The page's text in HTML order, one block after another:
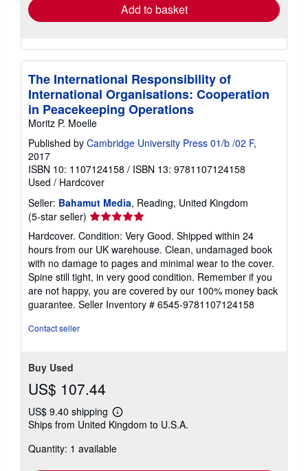
Add to basket
The International Responsibility of
International Organisations: Cooperation
in Peacekeeping Operations
Moritz P. Moelle
Published by Cambridge University Press 01/b /02 F,
2017
ISBN 10: 1107124158 / ISBN 13: 9781107124158
Used / Hardcover
Seller: Bahamut Media, Reading, United Kingdom
(5-star seller) Seller
rating
5
out
of
5
stars
Hardcover. Condition: Very Good. Shipped within 24
hours from our UK warehouse. Clean, undamaged book
with no damage to pages and minimal wear to the cover.
Spine still tight, in very good condition. Remember if you
are not happy, you are covered by our 100% money back
guarantee. Seller Inventory # 6545-9781107124158
Contact seller
Buy Used
US$ 107.44
US$ 9.40 shipping
Learn
more
shipping
Ships from United Kingdom to U.S.A.
Quantity: 1 available